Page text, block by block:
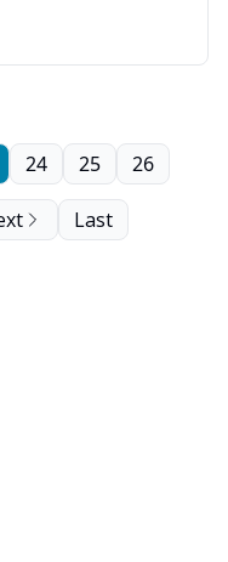
24 25 26
Last